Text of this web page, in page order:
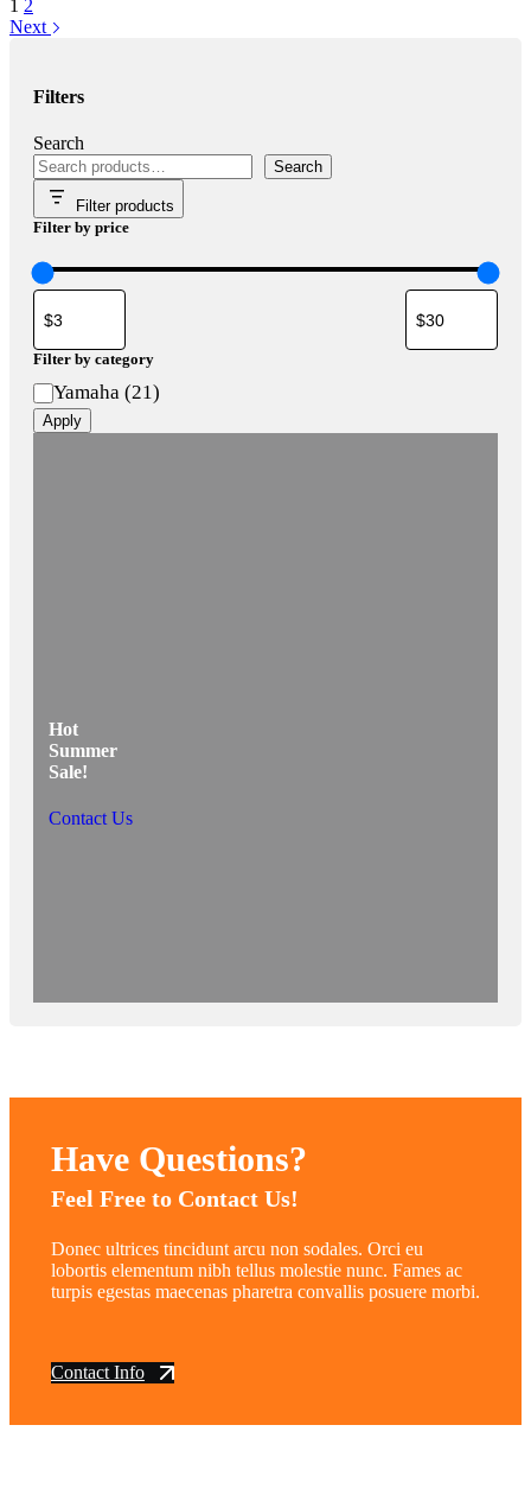
1 2
Next
Filters
Search
Search
Filter products
Filter by price
Filter by category
Category
Yamaha (21)
Apply
Hot
Summer
Sale!
Contact Us
Have Questions?
Feel Free to Contact Us!
Donec ultrices tincidunt arcu non sodales. Orci eu
lobortis elementum nibh tellus molestie nunc. Fames ac
turpis egestas maecenas pharetra convallis posuere morbi.
Contact Info